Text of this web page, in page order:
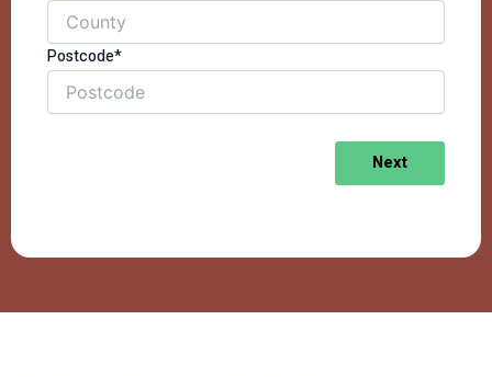
Postcode*
Next